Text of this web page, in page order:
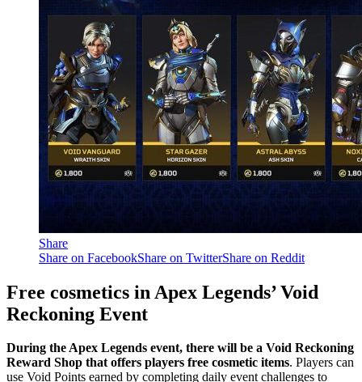
Share
Share on FacebookShare on TwitterShare on Reddit
Free cosmetics in Apex Legends’ Void
Reckoning Event
During the Apex Legends event, there will be a Void Reckoning
Reward Shop that offers players free cosmetic items. Players can
use Void Points earned by completing daily event challenges to